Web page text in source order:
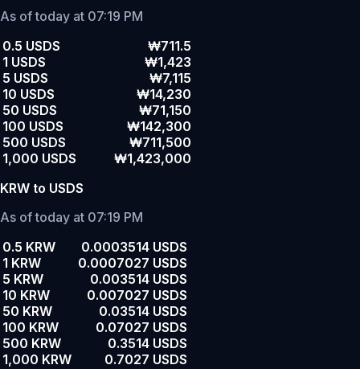
As of today at 07:19 PM
0.5 USDS
₩711.5
1 USDS
₩1,423
5 USDS
₩7,115
10 USDS
₩14,230
50 USDS
₩71,150
100 USDS
₩142,300
500 USDS
₩711,500
1,000 USDS
₩1,423,000
KRW to USDS
As of today at 07:19 PM
0.5 KRW
0.0003514 USDS
1 KRW
0.0007027 USDS
5 KRW
0.003514 USDS
10 KRW
0.007027 USDS
50 KRW
0.03514 USDS
100 KRW
0.07027 USDS
500 KRW
0.3514 USDS
1,000 KRW
0.7027 USDS